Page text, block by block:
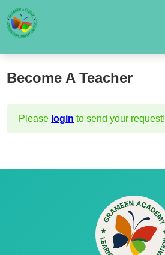
Become A Teacher
Please login to send your request!